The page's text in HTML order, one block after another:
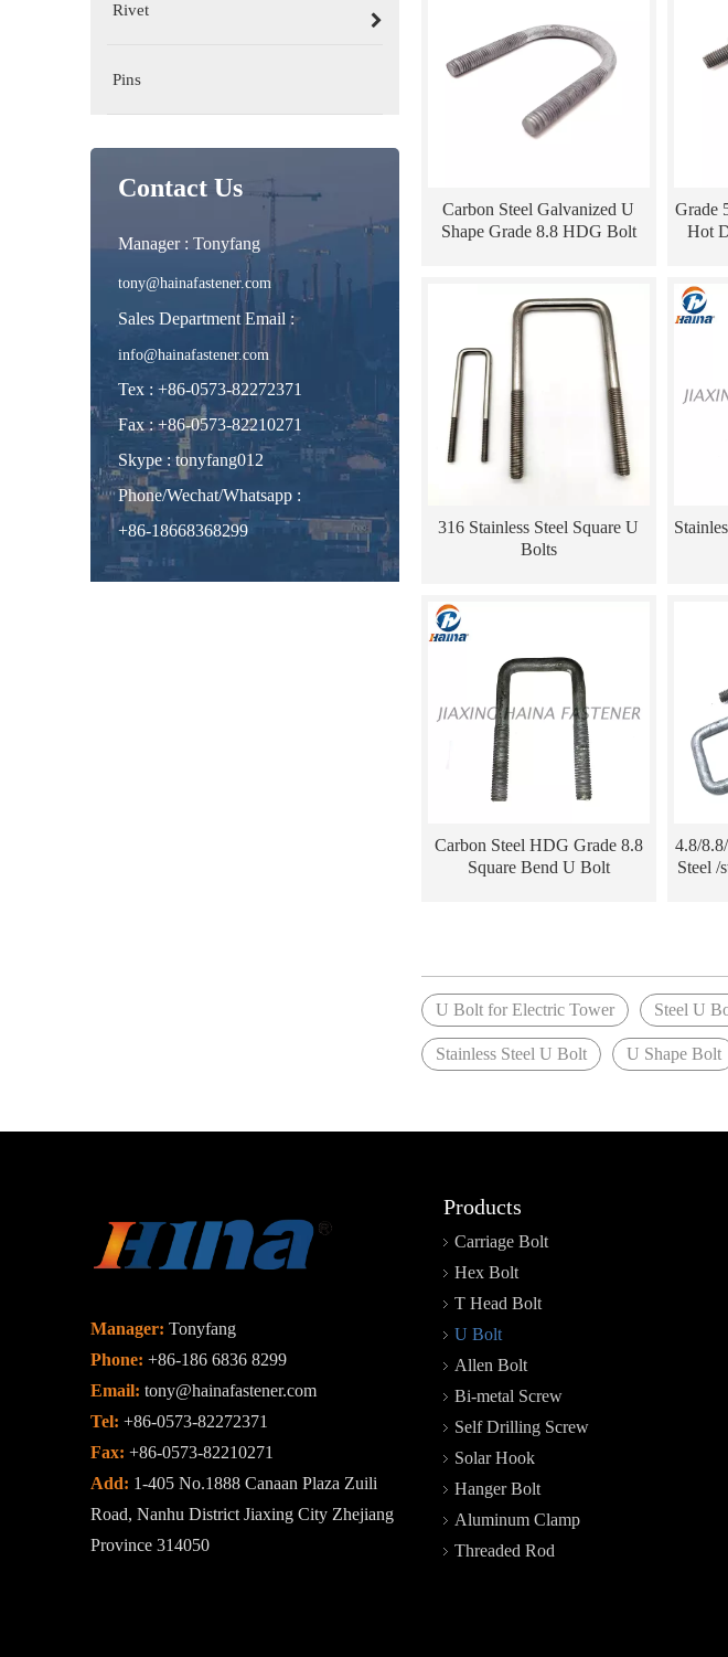
Rivet
Pins
Contact Us
Manager : Tonyfang
tony@hainafastener.com
Sales Department Email :
info@hainafastener.com
Tex : +86-0573-82272371
Fax : +86-0573-82210271
Skype : tonyfang012
Phone/Wechat/Whatsapp :
+86-18668368299
Carbon Steel Galvanized U
Shape Grade 8.8 HDG Bolt
Grade
Hot
316 Stainless Steel Square U
Bolts
Carbon Steel HDG Grade 8.8
Square Bend U Bolt
4.8/
Steel /
U Bolt for Electric Tower Steel U
Stainless Steel U Bolt U Shape Bolt
Manager: Tonyfang
Phone: +86-186 6836 8299
Email: tony@hainafastener.com
Tel: +86-0573-82272371
Fax: +86-0573-82210271
Add: 1-405 No.1888 Canaan Plaza Zuili
Road, Nanhu District Jiaxing City Zhejiang
Province 314050
Products
Carriage Bolt
Hex Bolt
T Head Bolt
U Bolt
Allen Bolt
Bi-metal Screw
Self Drilling Screw
Solar Hook
Hanger Bolt
Aluminum Clamp
Threaded Rod